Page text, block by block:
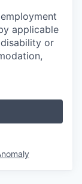
applicable
or